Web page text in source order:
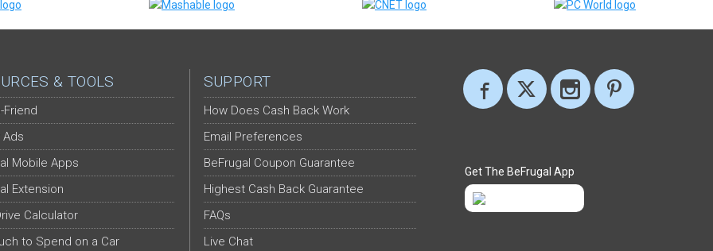
& TOOLS
Friend
Ads
Mobile Apps
Extension
Calculator
to Spend on a Car
SUPPORT
How Does Cash Back Work
Email Preferences
BeFrugal Coupon Guarantee
Highest Cash Back Guarantee
FAQs
Live Chat
Get The BeFrugal App